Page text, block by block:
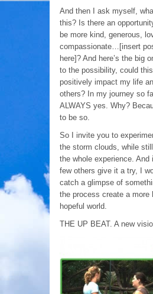
And then I ask myself,
this? Is there an
be more kind, generous,
compassionate…[insert
here]? And here’s the big
to the possibility, could
positively impact my life
others? In my journey so
ALWAYS yes. Why?
to be so.
So I invite you to
the storm clouds, while
the whole experience.
few others give it a try, I
catch a glimpse of
the process create a more
hopeful world.
THE UP BEAT. A new